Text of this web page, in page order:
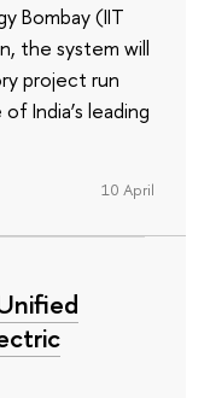
Bombay (IIT
the system will
project run
India’s leading
10 April